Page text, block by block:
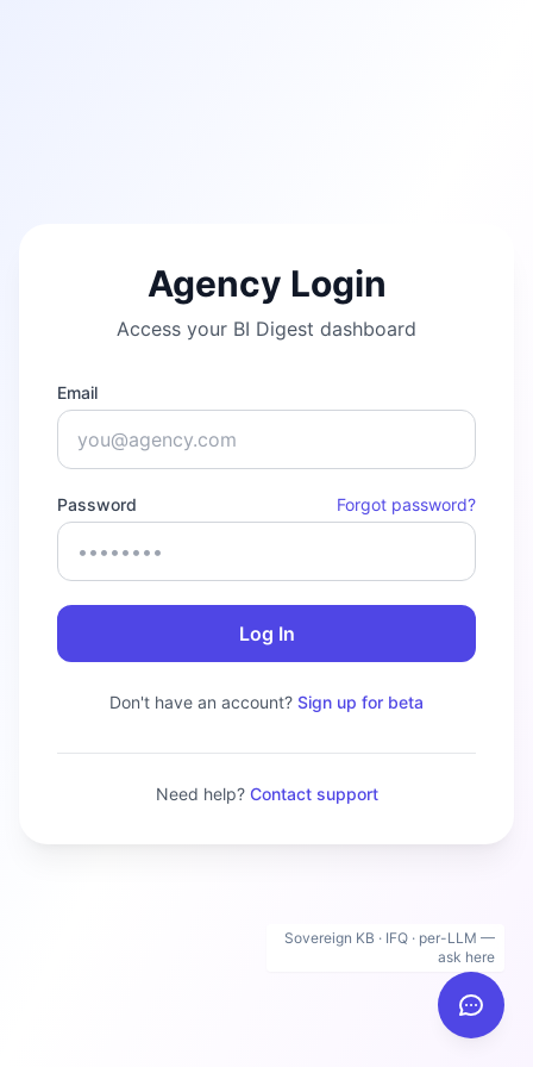
Agency Login
Access your BI Digest dashboard
Email
Password Forgot password?
Log In
Don't have an account? Sign up for beta
Need help? Contact support
Sovereign KB · IFQ · per-LLM —
ask here